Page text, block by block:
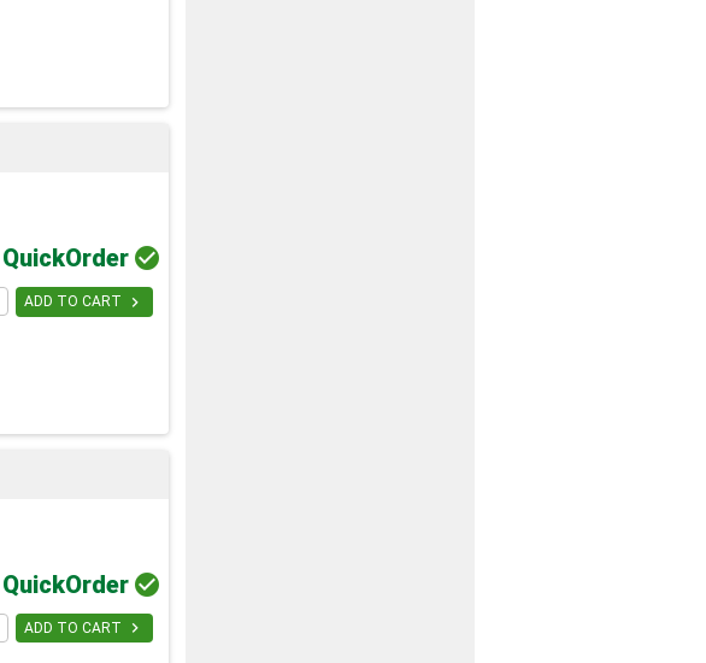
QuickOrder 
ADD TO CART 
QuickOrder 
ADD TO CART 